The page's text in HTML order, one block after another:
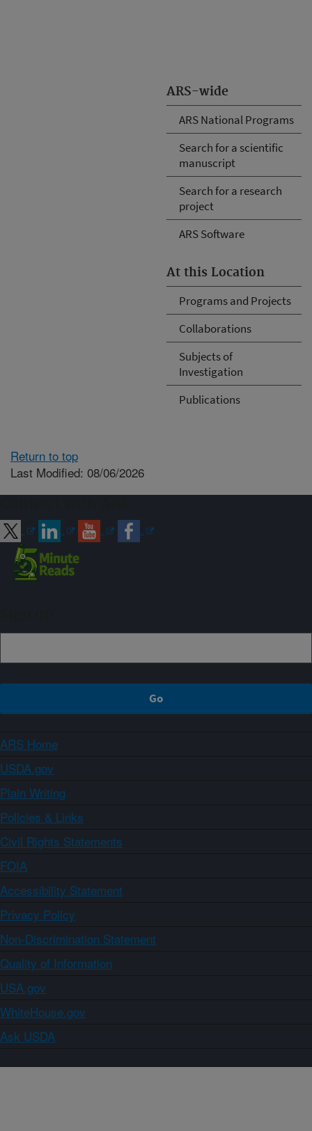
ARS-wide
ARS National Programs
Search for a scientific
manuscript
Search for a research
project
ARS Software
At this Location
Programs and Projects
Collaborations
Subjects of
Investigation
Publications
Return to top
Last Modified: 08/06/2026
ARS Home
USDA.gov
Plain Writing
Policies & Links
Civil Rights Statements
FOIA
Accessibility Statement
Privacy Policy
Non-Discrimination Statement
Quality of Information
USA.gov
WhiteHouse.gov
Ask USDA